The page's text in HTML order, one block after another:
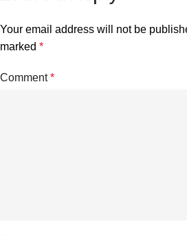
Your email address will not be
marked *
Comment*